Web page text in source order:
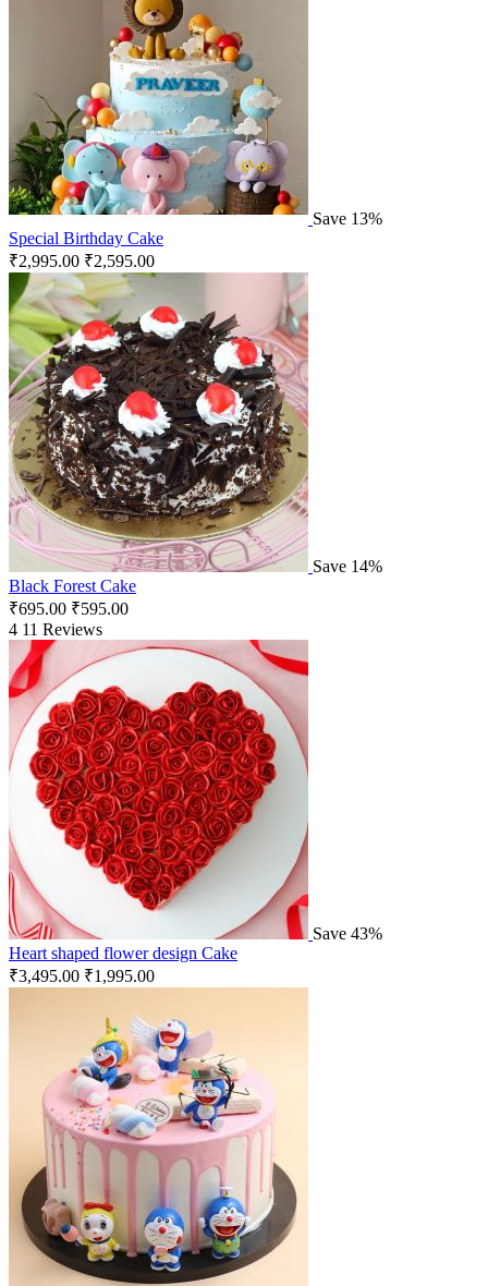
Save 13%
Special Birthday Cake
₹2,995.00 ₹2,595.00
Save 14%
Black Forest Cake
₹695.00 ₹595.00
4 11 Reviews
Save 43%
Heart shaped flower design Cake
₹3,495.00 ₹1,995.00